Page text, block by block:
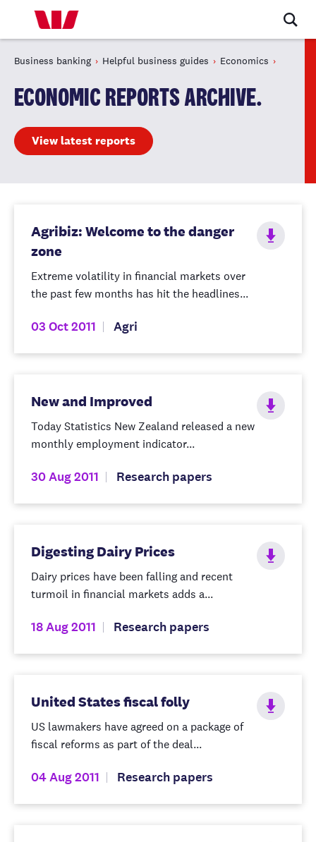
Business banking Helpful business guides Economics
ECONOMIC REPORTS ARCHIVE.
View latest reports
Agribiz: Welcome to the danger
zone
Extreme volatility in financial markets over
the past few months has hit the headlines...
03 Oct 2011 Agri
New and Improved
Today Statistics New Zealand released a new
monthly employment indicator...
30 Aug 2011 Research papers
Digesting Dairy Prices
Dairy prices have been falling and recent
turmoil in financial markets adds a...
18 Aug 2011 Research papers
United States fiscal folly
US lawmakers have agreed on a package of
fiscal reforms as part of the deal...
04 Aug 2011 Research papers